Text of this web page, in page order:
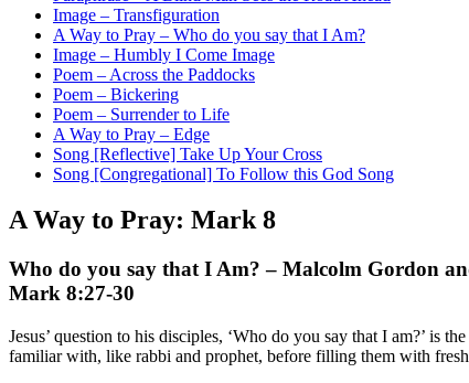
Image – Transfiguration
A Way to Pray – Who do you say that I Am?
Image – Humbly I Come Image
Poem – Across the Paddocks
Poem – Bickering
Poem – Surrender to Life
A Way to Pray – Edge
Song [Reflective] Take Up Your Cross
Song [Congregational] To Follow this God Song
A Way to Pray: Mark 8
Who do you say that I Am? – Malcolm Gordon
Mark 8:27-30
Jesus’ question to his disciples, ‘Who do you say that I am?’ is
familiar with, like rabbi and prophet, before filling them with